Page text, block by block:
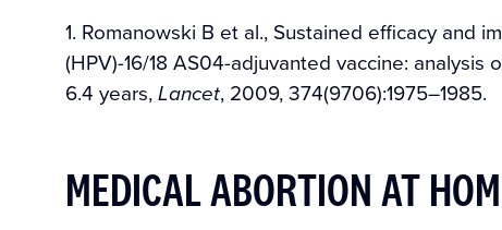
1. Romanowski B et al., Sustained efficacy and
(HPV)-16/18 AS04-adjuvanted vaccine:
6.4 years, Lancet, 2009, 374(9706):1975–1985.
MEDICAL ABORTION AT